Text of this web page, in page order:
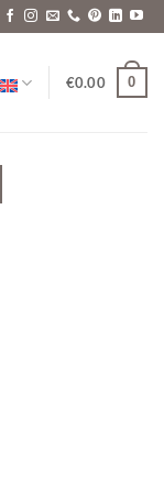
€0.00 0